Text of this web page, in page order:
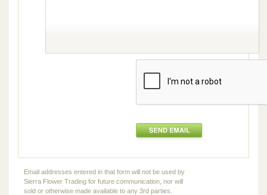
Email addresses entered in that form will not be used by
Sierra Flower Trading for future communication, nor will
sold or otherwise made available to any 3rd parties.